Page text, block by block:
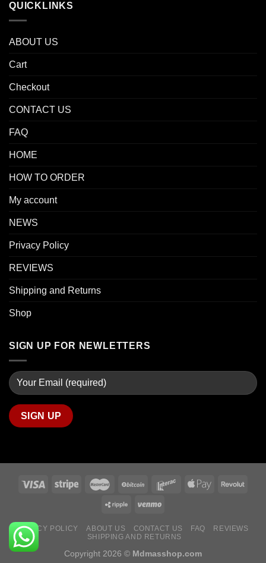
QUICKLINKS
ABOUT US
Cart
Checkout
CONTACT US
FAQ
HOME
HOW TO ORDER
My account
NEWS
Privacy Policy
REVIEWS
Shipping and Returns
Shop
SIGN UP FOR NEWLETTERS
PRIVACY POLICY ABOUT US CONTACT US FAQ
REVIEWS
SHIPPING AND RETURNS
Copyright 2026 © Mdmasshop.com